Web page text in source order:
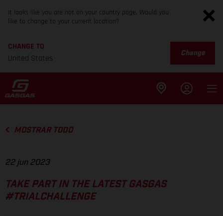
It looks like you are not on your country page. Would you
like to change to your current location?
CHANGE TO
United States
Change
MOSTRAR TODO
22 jun 2023
TAKE PART IN THE LATEST GASGAS
#TRIALCHALLENGE